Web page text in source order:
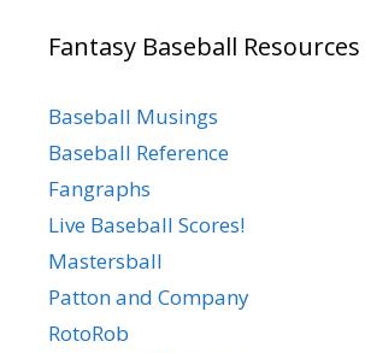
Fantasy Baseball Resources
Baseball Musings
Baseball Reference
Fangraphs
Live Baseball Scores!
Mastersball
Patton and Company
RotoRob